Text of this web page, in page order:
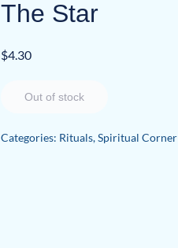
The Star
$4.30
Out of stock
Categories: Rituals,Spiritual Corner